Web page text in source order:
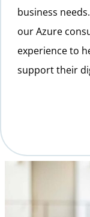
business
our Azure
experience to
support their